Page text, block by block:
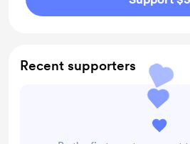
Recent supporters